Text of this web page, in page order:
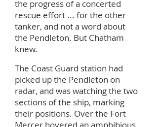
the progress of a concerted
rescue effort ... for the other
tanker, and not a word about
the Pendleton. But Chatham
knew.
The Coast Guard station had
picked up the Pendleton on
radar, and was watching the two
sections of the ship, marking
their positions. Over the Fort